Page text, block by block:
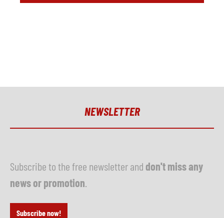
NEWSLETTER
Subscribe to the free newsletter and don't miss any
news or promotion
Subscribe now!